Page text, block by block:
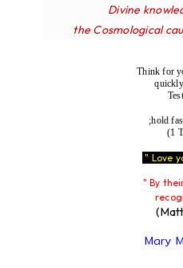
Divine
the Cosmological
Think for
;hold
(1
" Love
" By
Mary